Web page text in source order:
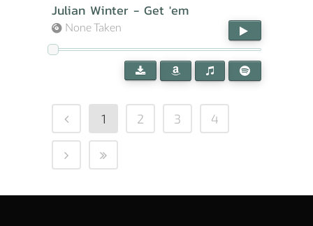
Julian Winter - Get 'em
None Taken
1 2 3 4